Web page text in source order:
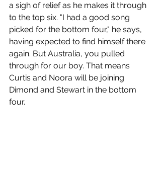
a sigh of relief as he makes it through
to the top six. "I had a good song
picked for the bottom four," he says,
having expected to find himself there
again. But Australia, you pulled
through for our boy. That means
Curtis and Noora will be joining
Dimond and Stewart in the bottom
four.